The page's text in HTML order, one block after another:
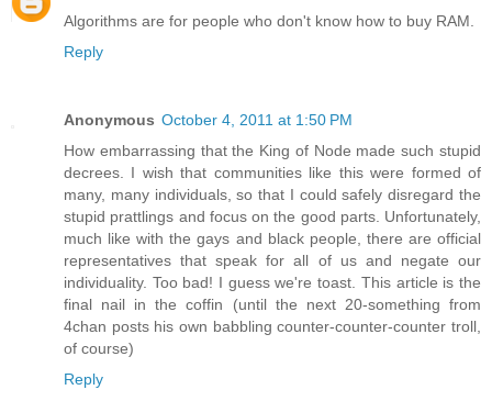
Algorithms are for people who don't know how to buy RAM.
Reply
Anonymous October 4, 2011 at 1:50 PM
How embarrassing that the King of Node made such stupid
decrees. I wish that communities like this were formed of
many, many individuals, so that I could safely disregard the
stupid prattlings and focus on the good parts. Unfortunately,
much like with the gays and black people, there are official
representatives that speak for all of us and negate our
individuality. Too bad! I guess we're toast. This article is the
final nail in the coffin (until the next 20-something from
4chan posts his own babbling counter-counter-counter troll,
of course)
Reply